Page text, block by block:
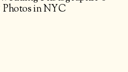
in NYC